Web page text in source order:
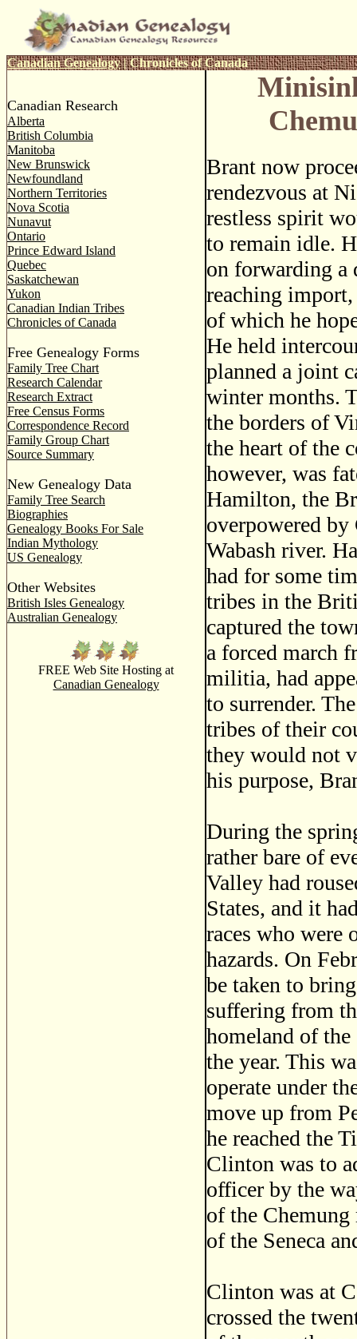
Canadian Genealogy|Chronicles of Canada
Canadian Research
Alberta
British Columbia
Manitoba
New Brunswick
Newfoundland
Northern Territories
Nova Scotia
Nunavut
Ontario
Prince Edward Island
Quebec
Saskatchewan
Yukon
Canadian Indian Tribes
Chronicles of Canada
Free Genealogy Forms
Family Tree Chart
Research Calendar
Research Extract
Free Census Forms
Correspondence Record
Family Group Chart
Source Summary
New Genealogy Data
Family Tree Search
Biographies
Genealogy Books For Sale
Indian Mythology
US Genealogy
Other Websites
British Isles Genealogy
Australian Genealogy
FREE Web Site Hosting at
Canadian Genealogy
Brant now
rendezvous at
restless spirit
to remain idle.
on forwarding a
reaching
of which he
He held
planned a joint
winter months.
the borders of
the heart of the
however, was
Hamilton, the
overpowered
Wabash river.
had for some
tribes in the
captured the
a forced march
militia, had
to surrender.
tribes of their
they would not
his purpose,
During the
rather bare of
Valley had
States, and it
races who were
hazards. On
be taken to
suffering from
homeland of
the year. This
operate under
move up from
he reached the
Clinton was to
officer by the
of the
of the Seneca
Clinton was at
crossed the